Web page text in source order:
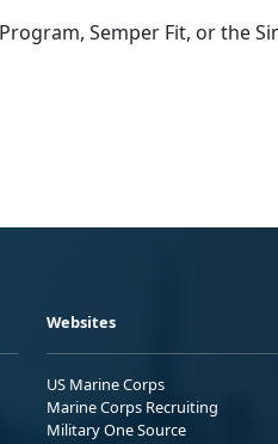
Semper Fit, or the
Websites
US Marine Corps
Marine Corps Recruiting
Military One Source